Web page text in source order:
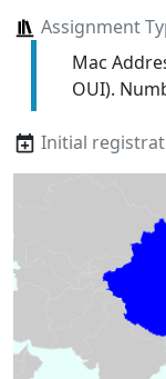
Assignment
Mac
OUI).
Initial